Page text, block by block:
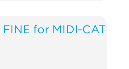
FINE for MIDI-CAT